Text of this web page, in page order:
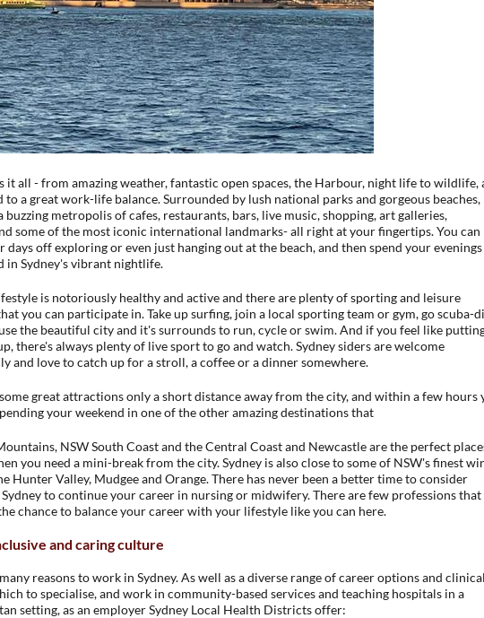
it all - from amazing weather, fantastic open spaces, the Harbour, night life to wildlife,
to a great work-life balance. Surrounded by lush national parks and gorgeous beaches,
buzzing metropolis of cafes, restaurants, bars, live music, shopping, art galleries,
some of the most iconic international landmarks- all right at your fingertips. You can
days off exploring or even just hanging out at the beach, and then spend your evenings
in Sydney's vibrant nightlife.
is notoriously healthy and active and there are plenty of sporting and leisure
you can participate in. Take up surfing, join a local sporting team or gym, go scuba-
the beautiful city and it's surrounds to run, cycle or swim. And if you feel like
there's always plenty of live sport to go and watch. Sydney siders are welcome
and love to catch up for a stroll, a coffee or a dinner somewhere.
great attractions only a short distance away from the city, and within a few hours
your weekend in one of the other amazing destinations that
NSW South Coast and the Central Coast and Newcastle are the perfect
you need a mini-break from the city. Sydney is also close to some of NSW's finest
Hunter Valley, Mudgee and Orange. There has never been a better time to consider
to continue your career in nursing or midwifery. There are few professions that
chance to balance your career with your lifestyle like you can here.
and caring culture
reasons to work in Sydney. As well as a diverse range of career options and clinical
to specialise, and work in community-based services and teaching hospitals in a
setting, as an employer Sydney Local Health Districts offer: